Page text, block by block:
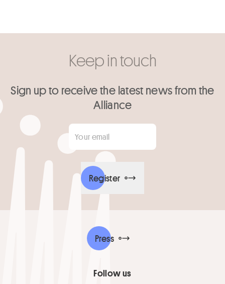
Keep in touch
Sign up to receive the latest news from the
Alliance
Your email
Register
Press
Follow us